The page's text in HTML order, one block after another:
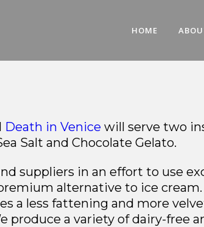
HOME
Death in Venice will serve two
Salt and Chocolate Gelato.
suppliers in an effort to use
alternative to ice
a less fattening and more
produce a variety of dairy-free